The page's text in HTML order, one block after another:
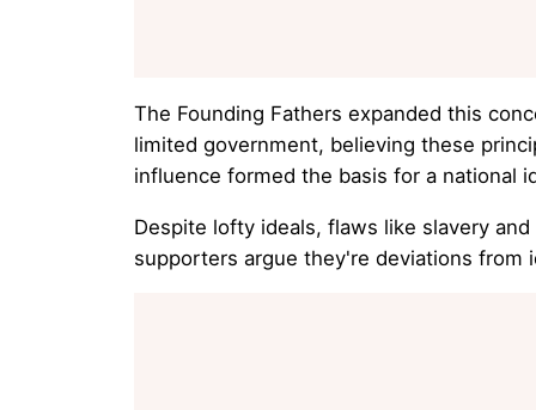
The Founding Fathers expanded this
limited government, believing these
influence formed the basis for a national
Despite lofty ideals, flaws like slavery
supporters argue they're deviations from